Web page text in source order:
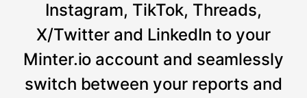
Instagram, TikTok, Threads,
X/Twitter and LinkedIn to your
Minter.io account and seamlessly
switch between your reports and